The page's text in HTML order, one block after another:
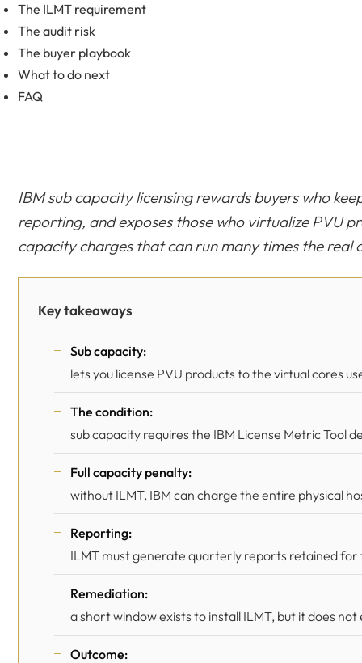
The ILMT requirement
The audit risk
The buyer playbook
What to do next
FAQ
IBM sub capacity licensing rewards buyers who
reporting, and exposes those who virtualize PVU
capacity charges that can run many times the real
Key takeaways
Sub capacity:
lets you license PVU products to the virtual cores
The condition:
sub capacity requires the IBM License Metric Tool
Full capacity penalty:
without ILMT, IBM can charge the entire physical
Reporting:
ILMT must generate quarterly reports retained for
Remediation:
a short window exists to install ILMT, but it does
Outcome: